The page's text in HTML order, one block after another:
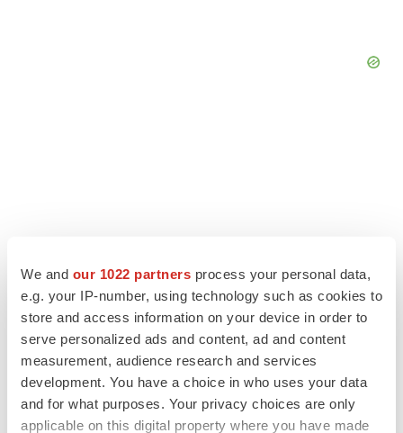
We and our 1022 partners process your personal data,
e.g. your IP-number, using technology such as cookies to
store and access information on your device in order to
serve personalized ads and content, ad and content
measurement, audience research and services
development. You have a choice in who uses your data
and for what purposes. Your privacy choices are only
applicable on this digital property where you have made
LATEST
LAYOFF TRACKER
Ensoma cuts jobs, narrows focus to lead